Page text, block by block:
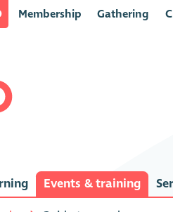
Membership Gathering
Events & training